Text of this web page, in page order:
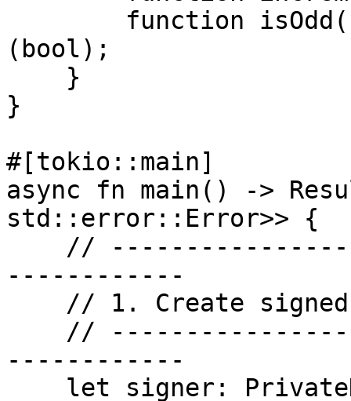
(bool);
}
#[tokio::main]
async fn main() ->
std::error::Error>> {
------------
------------